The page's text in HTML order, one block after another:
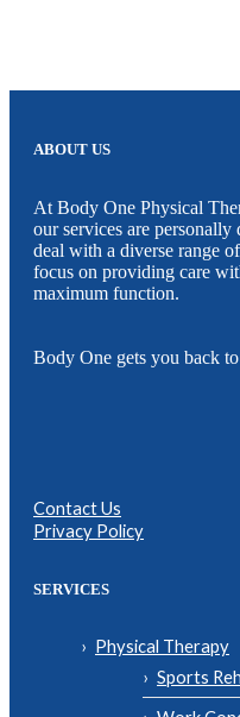
ABOUT US
At Body One Physical
our services are personally
deal with a diverse range
focus on providing care
maximum function.
Body One gets you back
Contact Us
Privacy Policy
SERVICES
Physical Therapy
Sports